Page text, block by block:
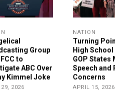
Group
to
ABC Over
Kimmel Joke
2026
NATION
Turning
High School
GOP States
Speech and
Concerns
APRIL 15, 2026